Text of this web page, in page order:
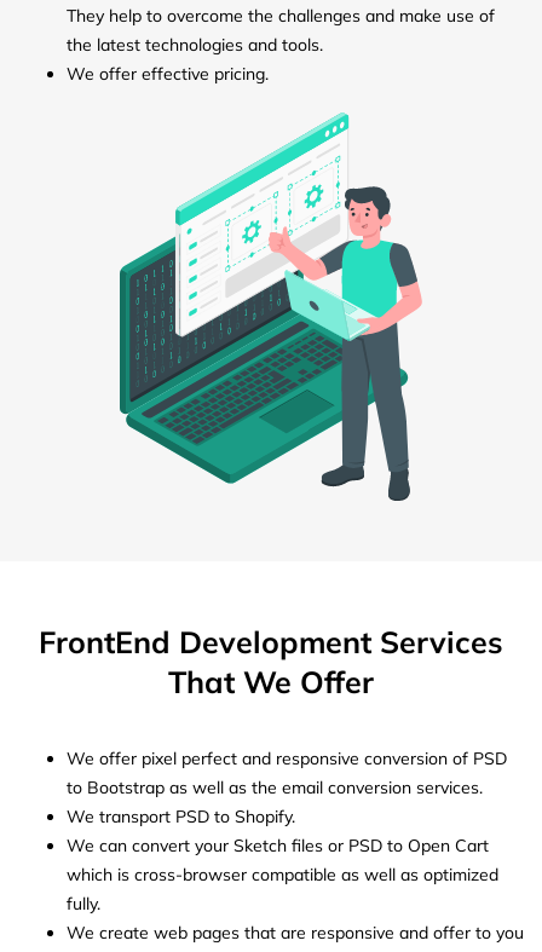
They help to overcome the challenges and make use of
the latest technologies and tools.
We offer effective pricing.
FrontEnd Development Services
That We Offer
We offer pixel perfect and responsive conversion of PSD
to Bootstrap as well as the email conversion services.
We transport PSD to Shopify.
We can convert your Sketch files or PSD to Open Cart
which is cross-browser compatible as well as optimized
fully.
We create web pages that are responsive and offer to you